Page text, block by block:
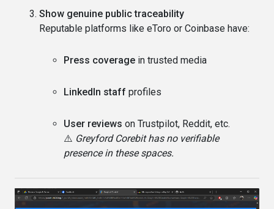
Show genuine public traceability
Reputable platforms like eToro or Coinbase have:
Press coverage in trusted media
LinkedIn staff profiles
User reviews on Trustpilot, Reddit, etc.
⚠️ Greyford Corebit has no verifiable
presence in these spaces.